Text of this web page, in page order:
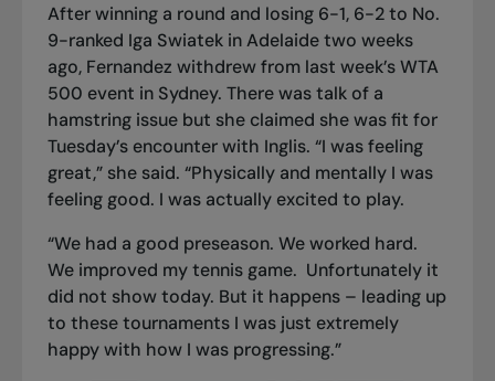
After winning a round and losing 6-1, 6-2 to No.
9-ranked Iga Swiatek in Adelaide two weeks
ago, Fernandez withdrew from last week’s WTA
500 event in Sydney. There was talk of a
hamstring issue but she claimed she was fit for
Tuesday’s encounter with Inglis. “I was feeling
great,” she said. “Physically and mentally I was
feeling good. I was actually excited to play.
“We had a good preseason. We worked hard.
We improved my tennis game. Unfortunately it
did not show today. But it happens – leading up
to these tournaments I was just extremely
happy with how I was progressing.”